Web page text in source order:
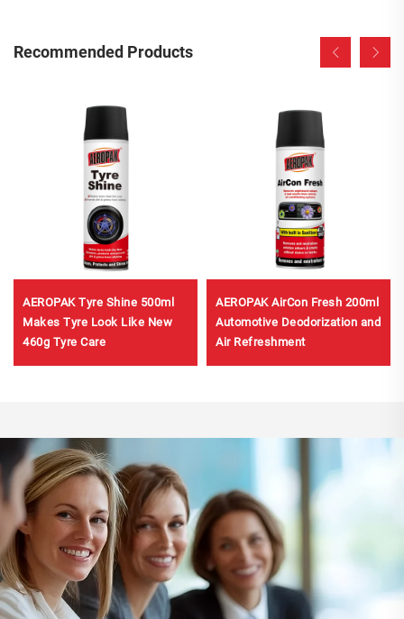
Recommended Products
AEROPAK Tyre Shine 500ml
Makes Tyre Look Like New
460g Tyre Care
AEROPAK AirCon Fresh 200ml
Automotive Deodorization and
Air Refreshment